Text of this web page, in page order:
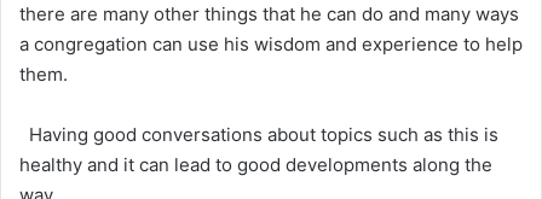
there are many other things that he can do and many ways
a congregation can use his wisdom and experience to help
them.
Having good conversations about topics such as this is
healthy and it can lead to good developments along the